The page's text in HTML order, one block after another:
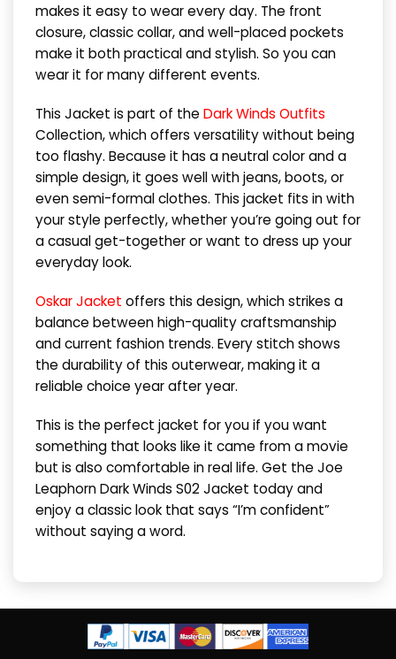
makes it easy to wear every day. The front
closure, classic collar, and well-placed pockets
make it both practical and stylish. So you can
wear it for many different events.
This Jacket is part of the Dark Winds Outfits
Collection, which offers versatility without being
too flashy. Because it has a neutral color and a
simple design, it goes well with jeans, boots, or
even semi-formal clothes. This jacket fits in with
your style perfectly, whether you’re going out for
a casual get-together or want to dress up your
everyday look.
Oskar Jacket offers this design, which strikes a
balance between high-quality craftsmanship
and current fashion trends. Every stitch shows
the durability of this outerwear, making it a
reliable choice year after year.
This is the perfect jacket for you if you want
something that looks like it came from a movie
but is also comfortable in real life. Get the Joe
Leaphorn Dark Winds S02 Jacket today and
enjoy a classic look that says “I’m confident”
without saying a word.